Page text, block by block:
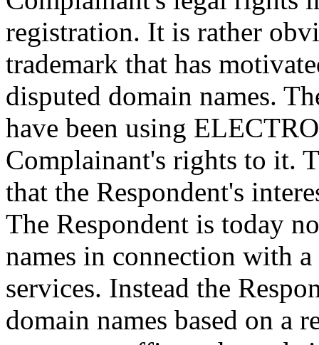
registration. It is rather
trademark that has
disputed domain names.
have been using
Complainant's rights to it.
that the Respondent's
The Respondent is today
names in connection with a
services. Instead the
domain names based on a